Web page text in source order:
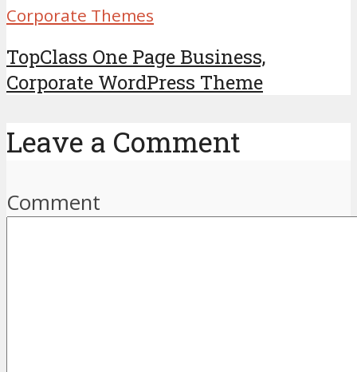
Corporate Themes
TopClass One Page Business,
Corporate WordPress Theme
Leave a Comment
Comment